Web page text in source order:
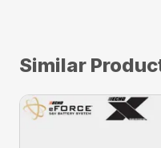
Similar